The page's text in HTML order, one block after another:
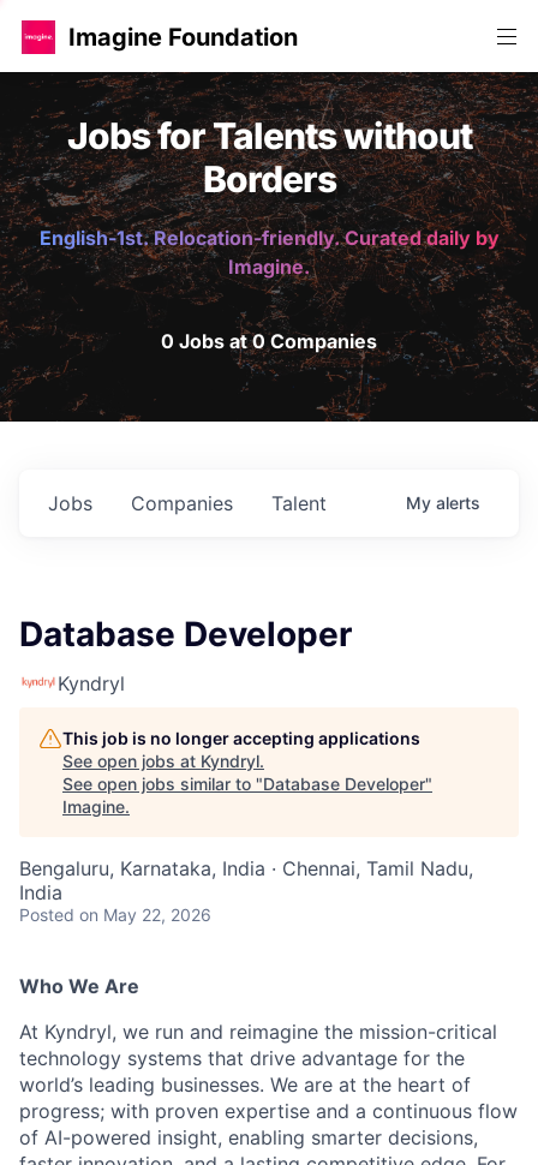
Imagine Foundation
Jobs for Talents without
Borders
English-1st. Relocation-friendly. Curated daily by
Imagine.
0 Jobs at 0 Companies
Jobs Companies Talent My alerts
Database Developer
Kyndryl
This job is no longer accepting applications
See open jobs at Kyndryl.
See open jobs similar to "Database Developer"
Imagine.
Bengaluru, Karnataka, India · Chennai, Tamil Nadu,
India
Posted on May 22, 2026
Who We Are
At Kyndryl, we run and reimagine the mission-critical
technology systems that drive advantage for the
world’s leading businesses. We are at the heart of
progress; with proven expertise and a continuous flow
of AI-powered insight, enabling smarter decisions,